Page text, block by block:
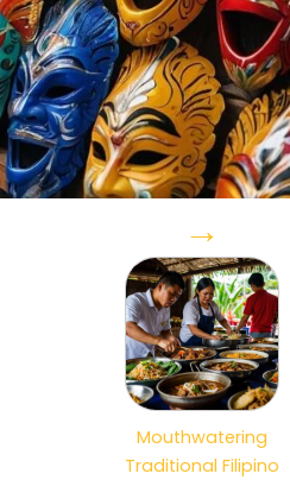
→
Mouthwatering
Traditional Filipino